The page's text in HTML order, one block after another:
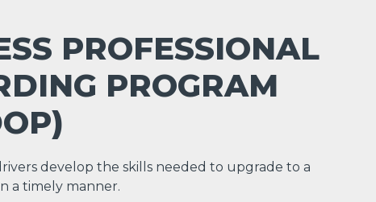
PROFESSIONAL
PROGRAM
develop the skills needed to upgrade to a
a timely manner.